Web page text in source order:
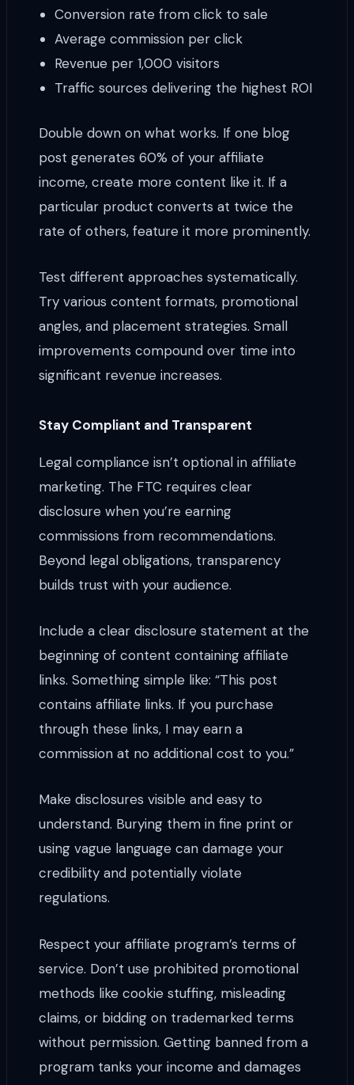
Conversion rate from click to sale
Average commission per click
Revenue per 1,000 visitors
Traffic sources delivering the highest ROI
Double down on what works. If one blog
post generates 60% of your affiliate
income, create more content like it. If a
particular product converts at twice the
rate of others, feature it more prominently.
Test different approaches systematically.
Try various content formats, promotional
angles, and placement strategies. Small
improvements compound over time into
significant revenue increases.
Stay Compliant and Transparent
Legal compliance isn’t optional in affiliate
marketing. The FTC requires clear
disclosure when you’re earning
commissions from recommendations.
Beyond legal obligations, transparency
builds trust with your audience.
Include a clear disclosure statement at the
beginning of content containing affiliate
links. Something simple like: “This post
contains affiliate links. If you purchase
through these links, I may earn a
commission at no additional cost to you.”
Make disclosures visible and easy to
understand. Burying them in fine print or
using vague language can damage your
credibility and potentially violate
regulations.
Respect your affiliate program’s terms of
service. Don’t use prohibited promotional
methods like cookie stuffing, misleading
claims, or bidding on trademarked terms
without permission. Getting banned from a
program tanks your income and damages